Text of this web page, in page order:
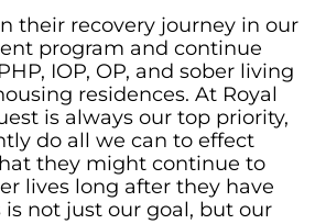
their recovery journey in our
program and continue
IOP, OP, and sober living
residences. At Royal
is always our top priority,
do all we can to effect
they might continue to
lives long after they have
is not just our goal, but our